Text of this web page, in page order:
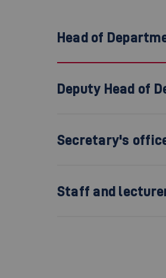
Head of
Deputy Head of
Secretary's
Staff and